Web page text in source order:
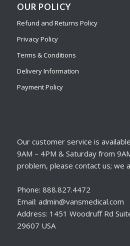
OUR POLICY
Refund and Returns Policy
Privacy Policy
Terms & Conditions
Delivery Information
Payment Policy
Our customer service is
9AM – 4PM & Saturday from
problem, please contact us; we
Phone: 888.827.4472
Email: admin@vansmedical.com
Address: 1451 Woodruff Rd
29607 USA